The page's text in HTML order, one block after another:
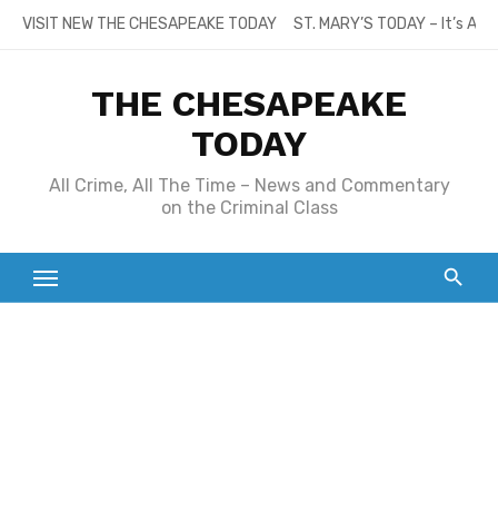
SkipVISIT NEW THE CHESAPEAKE TODAY ST. MARY’S TODAY – It’s
THE CHESAPEAKE
TODAY
All Crime, All The Time – News and Commentary
on the Criminal Class